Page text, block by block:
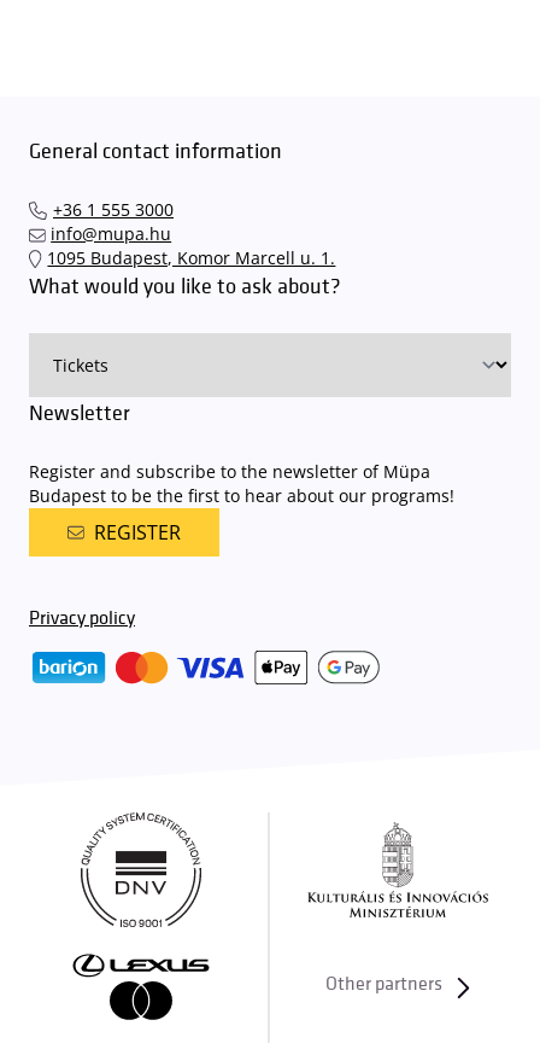
General contact information
+36 1 555 3000
info@mupa.hu
1095 Budapest, Komor Marcell u. 1.
What would you like to ask about?
Newsletter
Register and subscribe to the newsletter of Müpa
Budapest to be the first to hear about our programs!
REGISTER
Privacy policy
Other partners